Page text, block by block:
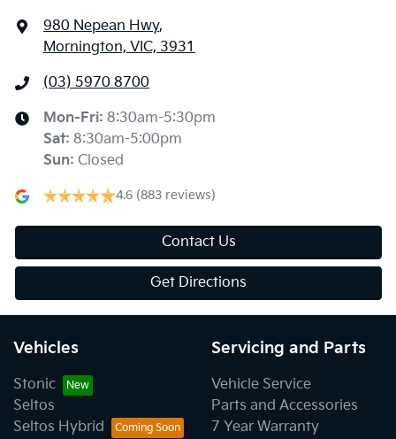
980 Nepean Hwy,
Mornington, VIC, 3931
(03) 5970 8700
Mon-Fri: 8:30am-5:30pm
Sat: 8:30am-5:00pm
Sun: Closed
4.6 (883 reviews)
Contact Us
Get Directions
Vehicles
Stonic
Seltos
Seltos Hybrid
Servicing and Parts
Vehicle Service
Parts and Accessories
7 Year Warranty